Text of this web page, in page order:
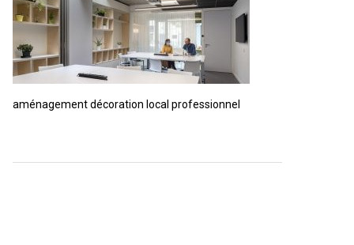
aménagement décoration local professionnel